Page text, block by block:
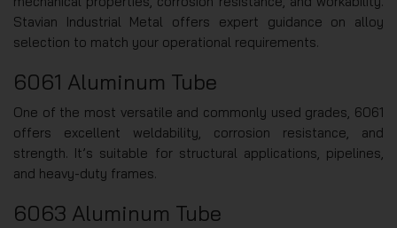
Stavian Industrial Metal offers expert guidance on alloy
selection to match your operational requirements.
6061 Aluminum Tube
One of the most versatile and commonly used grades, 6061
offers excellent weldability, corrosion resistance, and
strength. It’s suitable for structural applications, pipelines,
and heavy-duty frames.
6063 Aluminum Tube